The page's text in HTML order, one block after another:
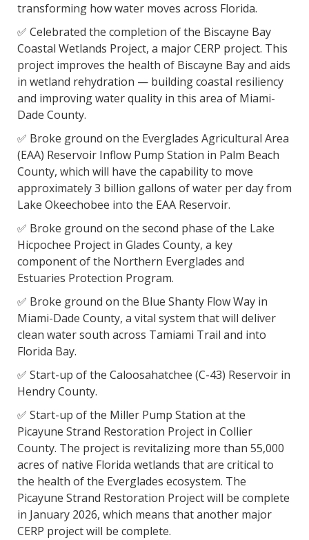
transforming how water moves across Florida.
✅ Celebrated the completion of the Biscayne Bay
Coastal Wetlands Project, a major CERP project. This
project improves the health of Biscayne Bay and aids
in wetland rehydration — building coastal resiliency
and improving water quality in this area of Miami-
Dade County.
✅ Broke ground on the Everglades Agricultural Area
(EAA) Reservoir Inflow Pump Station in Palm Beach
County, which will have the capability to move
approximately 3 billion gallons of water per day from
Lake Okeechobee into the EAA Reservoir.
✅ Broke ground on the second phase of the Lake
Hicpochee Project in Glades County, a key
component of the Northern Everglades and
Estuaries Protection Program.
✅ Broke ground on the Blue Shanty Flow Way in
Miami-Dade County, a vital system that will deliver
clean water south across Tamiami Trail and into
Florida Bay.
✅ Start-up of the Caloosahatchee (C-43) Reservoir in
Hendry County.
✅ Start-up of the Miller Pump Station at the
Picayune Strand Restoration Project in Collier
County. The project is revitalizing more than 55,000
acres of native Florida wetlands that are critical to
the health of the Everglades ecosystem. The
Picayune Strand Restoration Project will be complete
in January 2026, which means that another major
CERP project will be complete.